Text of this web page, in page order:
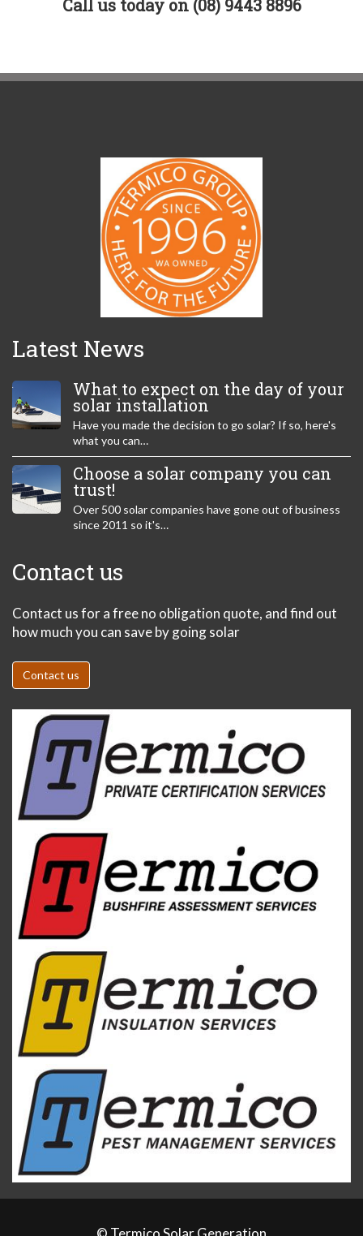
Call us today on (08) 9443 8896
Latest News
What to expect on the day of your
solar installation
Have you made the decision to go solar? If so, here's
what you can…
Choose a solar company you can
trust!
Over 500 solar companies have gone out of business
since 2011 so it's…
Contact us
Contact us for a free no obligation quote, and find out
how much you can save by going solar
Contact us